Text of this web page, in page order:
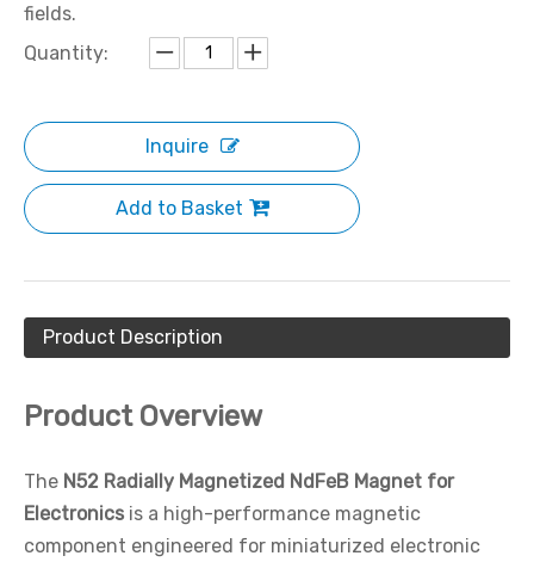
fields.
Quantity:
Inquire
Add to Basket
Product Description
Product Overview
The N52 Radially Magnetized NdFeB Magnet for
Electronics is a high-performance magnetic
component engineered for miniaturized electronic